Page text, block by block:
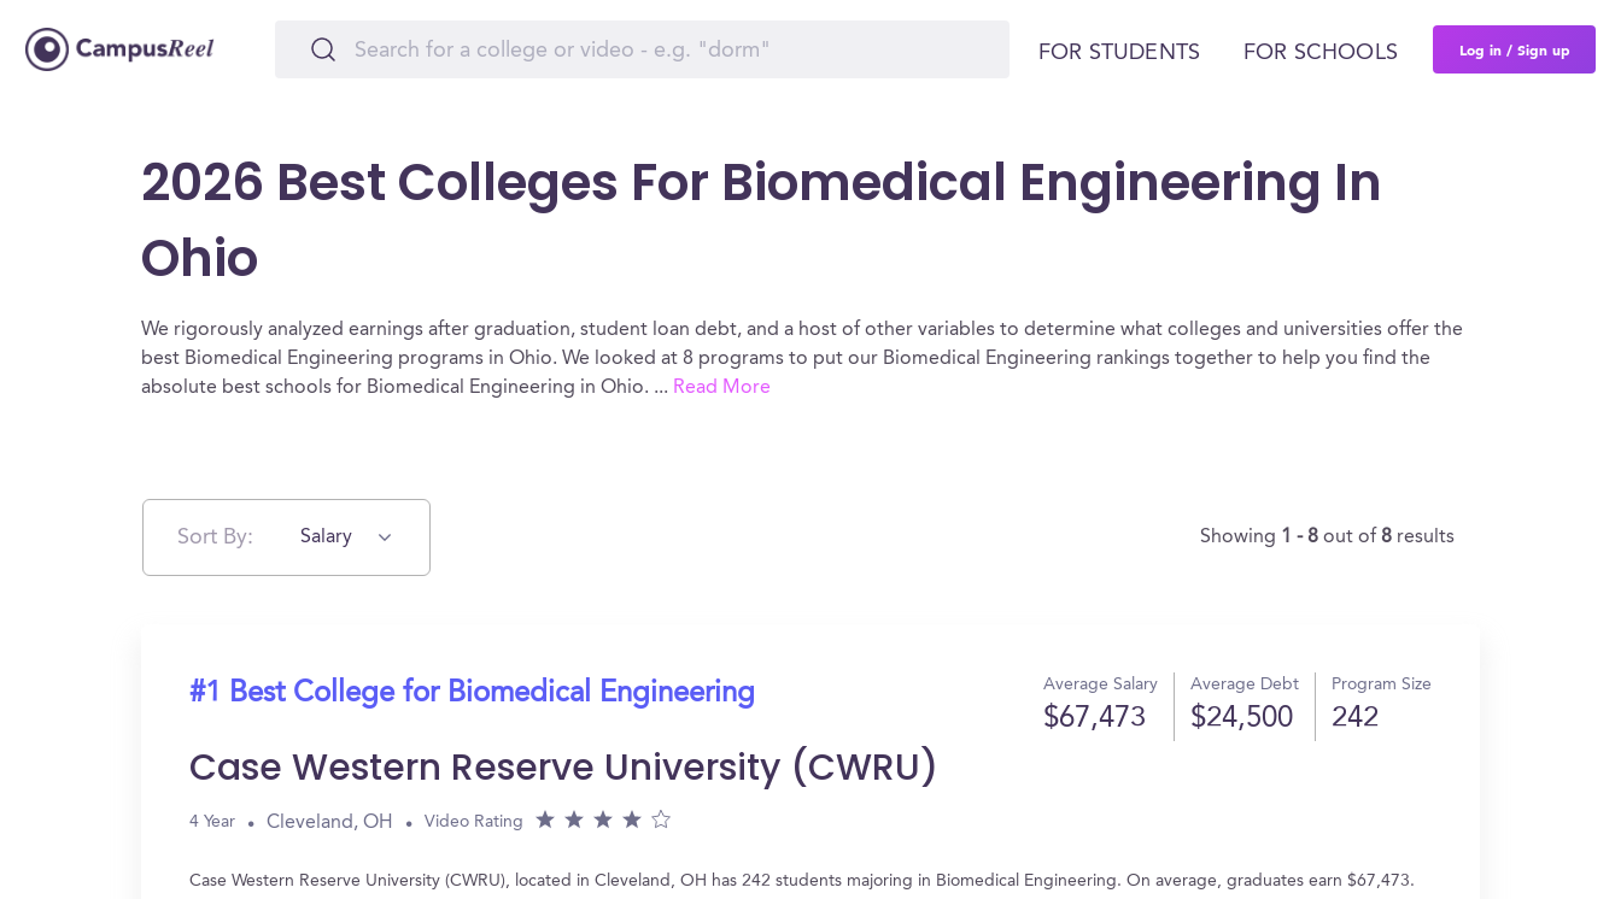
FOR STUDENTS FOR SCHOOLS Log in / Sign up
2026 Best Colleges For Biomedical Engineering In
Ohio
We rigorously analyzed earnings after graduation, student loan debt, and a host of other variables to determine what colleges and universities offer the
best Biomedical Engineering programs in Ohio. We looked at 8 programs to put our Biomedical Engineering rankings together to help you find the
absolute best schools for Biomedical Engineering in Ohio. ... Read More
Sort By: Salary Showing 1 - 8 out of 8 results
#1 Best College for Biomedical Engineering Average Salary
$67,473
Average Debt
$24,500
Program Size
242
Case Western Reserve University (CWRU)
4 Year Cleveland, OH Video Rating
Case Western Reserve University (CWRU), located in Cleveland, OH has 242 students majoring in Biomedical Engineering. On average, graduates earn $67,473.